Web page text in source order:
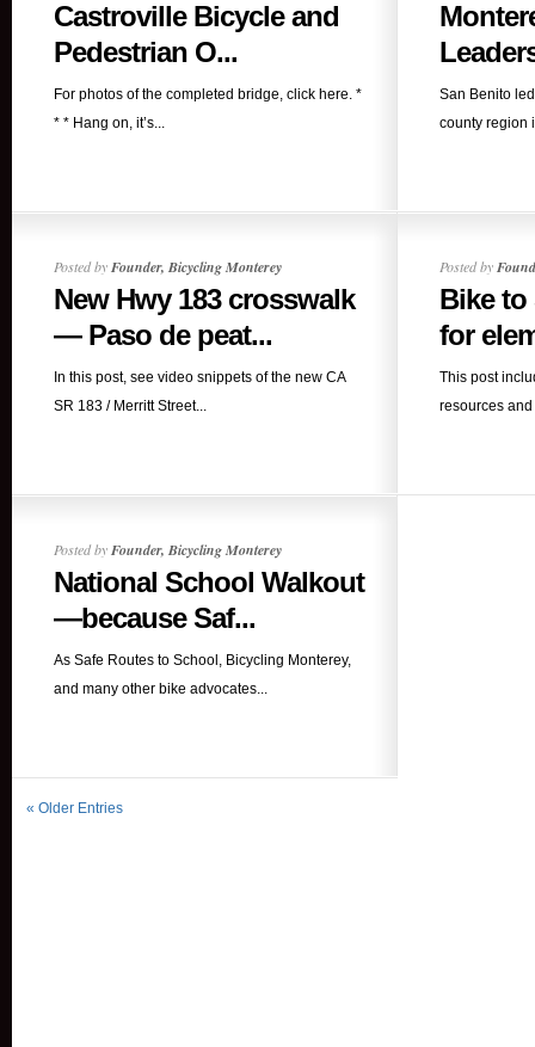
Castroville Bicycle and
Pedestrian O...
For photos of the completed bridge, click here. *
* * Hang on, it’s...
San Benito
county region
Posted byFounder, Bicycling Monterey
New Hwy 183 crosswalk
— Paso de peat...
In this post, see video snippets of the new CA
SR 183 / Merritt Street...
Posted by
Bike
for
This post
resources
Posted byFounder, Bicycling Monterey
National School Walkout
—because Saf...
As Safe Routes to School, Bicycling Monterey,
and many other bike advocates...
« Older Entries